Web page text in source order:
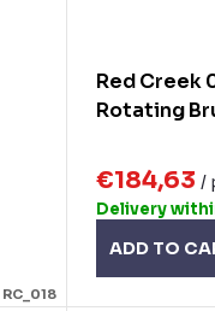
RC_018
Red Creek
Rotating
€184,63/
Delivery
ADD TO